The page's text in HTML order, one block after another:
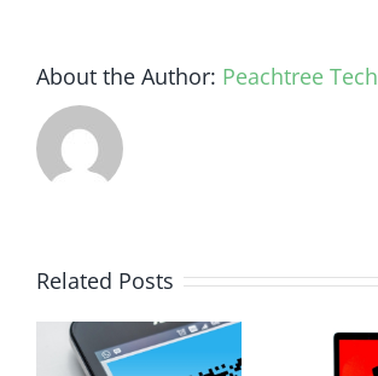
About the Author: Peachtree Tech
Related PostsBusiness
Ransomware